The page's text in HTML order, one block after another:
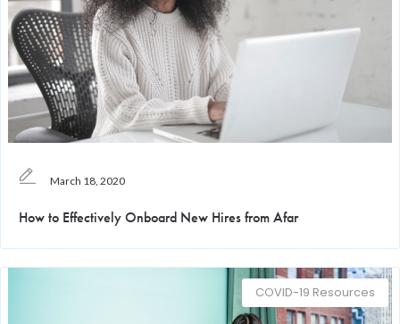
March 18, 2020
How to Effectively Onboard New Hires from Afar
COVID-19 Resources